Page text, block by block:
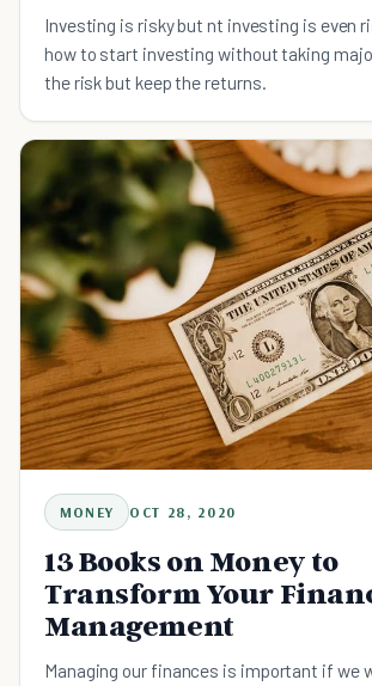
Investing is risky but nt investing is even
how to start investing without taking
the risk but keep the returns.
MONEY OCT 28, 2020
13 Books on Money to
Transform Your
Management
Managing our finances is important if we